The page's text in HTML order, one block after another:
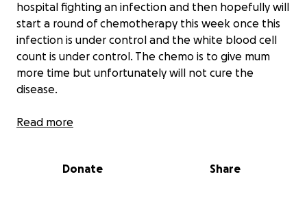
hospital fighting an infection and then hopefully will
start a round of chemotherapy this week once this
infection is under control and the white blood cell
count is under control. The chemo is to give mum
more time but unfortunately will not cure the
disease.
I am creating this gofundme to help with the cost of
They are good people that have always given so
Read more
Donate Share